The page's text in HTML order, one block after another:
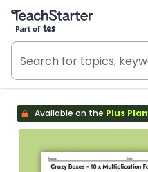
Teach Starter, part of Tes
Available on the Plus Plan